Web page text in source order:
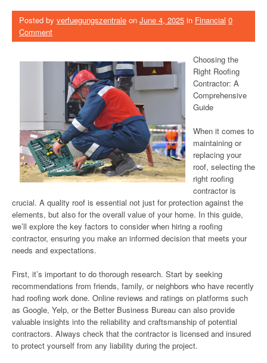
Posted by verfuegungszentrale on June 4, 2025 in Financial 0
Comment
Choosing the
Right Roofing
Contractor: A
Comprehensive
Guide
When it comes to
maintaining or
replacing your
roof, selecting the
right roofing
contractor is
crucial. A quality roof is essential not just for protection against the
elements, but also for the overall value of your home. In this guide,
we’ll explore the key factors to consider when hiring a roofing
contractor, ensuring you make an informed decision that meets your
needs and expectations.
First, it’s important to do thorough research. Start by seeking
recommendations from friends, family, or neighbors who have recently
had roofing work done. Online reviews and ratings on platforms such
as Google, Yelp, or the Better Business Bureau can also provide
valuable insights into the reliability and craftsmanship of potential
contractors. Always check that the contractor is licensed and insured
to protect yourself from any liability during the project.